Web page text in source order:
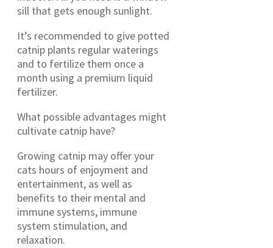
sill that gets enough sunlight.
It’s recommended to give potted
catnip plants regular waterings
and to fertilize them once a
month using a premium liquid
fertilizer.
What possible advantages might
cultivate catnip have?
Growing catnip may offer your
cats hours of enjoyment and
entertainment, as well as
benefits to their mental and
immune systems, immune
system stimulation, and
relaxation.